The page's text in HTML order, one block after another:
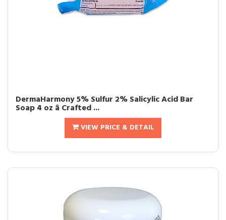
DermaHarmony 5% Sulfur 2% Salicylic Acid Bar
Soap 4 oz â Crafted ...
VIEW PRICE & DETAIL